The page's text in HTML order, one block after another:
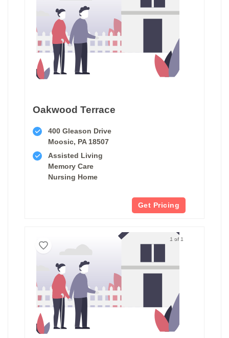
Oakwood Terrace
400 Gleason Drive
Moosic, PA 18507
Assisted Living
Memory Care
Nursing Home
Get Pricing
1 of 1